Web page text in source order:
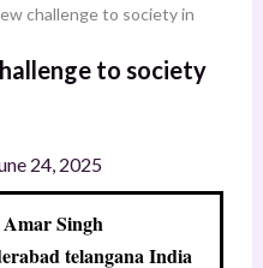
challenge to society in
to society
24, 2025
Singh
telangana India